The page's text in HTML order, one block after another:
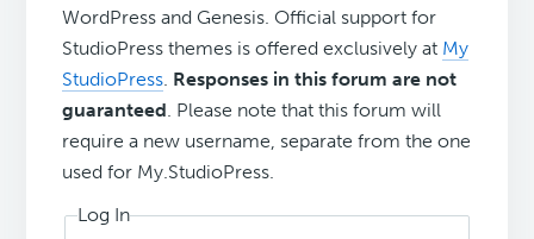
WordPress and Genesis. Official support for
StudioPress themes is offered exclusively at My
StudioPress. Responses in this forum are not
guaranteed. Please note that this forum will
require a new username, separate from the one
used for My.StudioPress.
Log In